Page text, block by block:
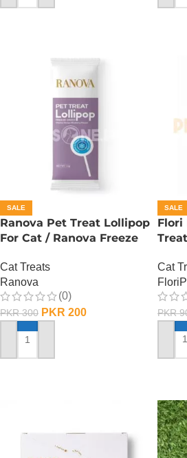
SALE
Ranova Pet Treat Lollipop
For Cat / Ranova Freeze
Blueberry
Cat Treats
Ranova
(0)
PKR300 PKR 200
ADD TO CART
SALE
Flori
Cat
PKR